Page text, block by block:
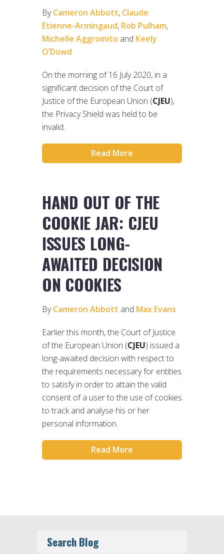
ByCameron Abbott, Claude
Etienne-Armingaud, Rob Pulham,
Michelle Aggromito and Keely
O’Dowd
On the morning of 16 July 2020, in a
significant decision of the Court of
Justice of the European Union (CJEU),
the Privacy Shield was held to be
invalid.
Read More
HAND OUT OF THE
COOKIE JAR: CJEU
ISSUES LONG-
AWAITED DECISION
ON COOKIES
ByCameron Abbott and Max Evans
Earlier this month, the Court of Justice
of the European Union (CJEU) issued a
long-awaited decision with respect to
the requirements necessary for entities
to satisfy in order to attain the valid
consent of a user to the use of cookies
to track and analyse his or her
personal information.
Read More
Search Blog